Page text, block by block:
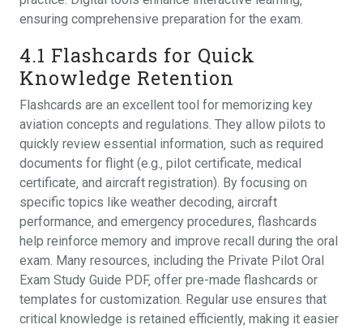
ensuring comprehensive preparation for the exam.
4.1 Flashcards for Quick
Knowledge Retention
Flashcards are an excellent tool for memorizing key
aviation concepts and regulations. They allow pilots to
quickly review essential information‚ such as required
documents for flight (e.g.‚ pilot certificate‚ medical
certificate‚ and aircraft registration). By focusing on
specific topics like weather decoding‚ aircraft
performance‚ and emergency procedures‚ flashcards
help reinforce memory and improve recall during the oral
exam. Many resources‚ including the Private Pilot Oral
Exam Study Guide PDF‚ offer pre-made flashcards or
templates for customization. Regular use ensures that
critical knowledge is retained efficiently‚ making it easier